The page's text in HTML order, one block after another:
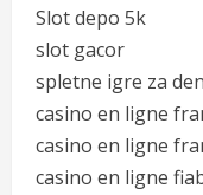
Slot depo 5k
slot gacor
spletne igre za
casino en ligne
casino en ligne
casino en ligne